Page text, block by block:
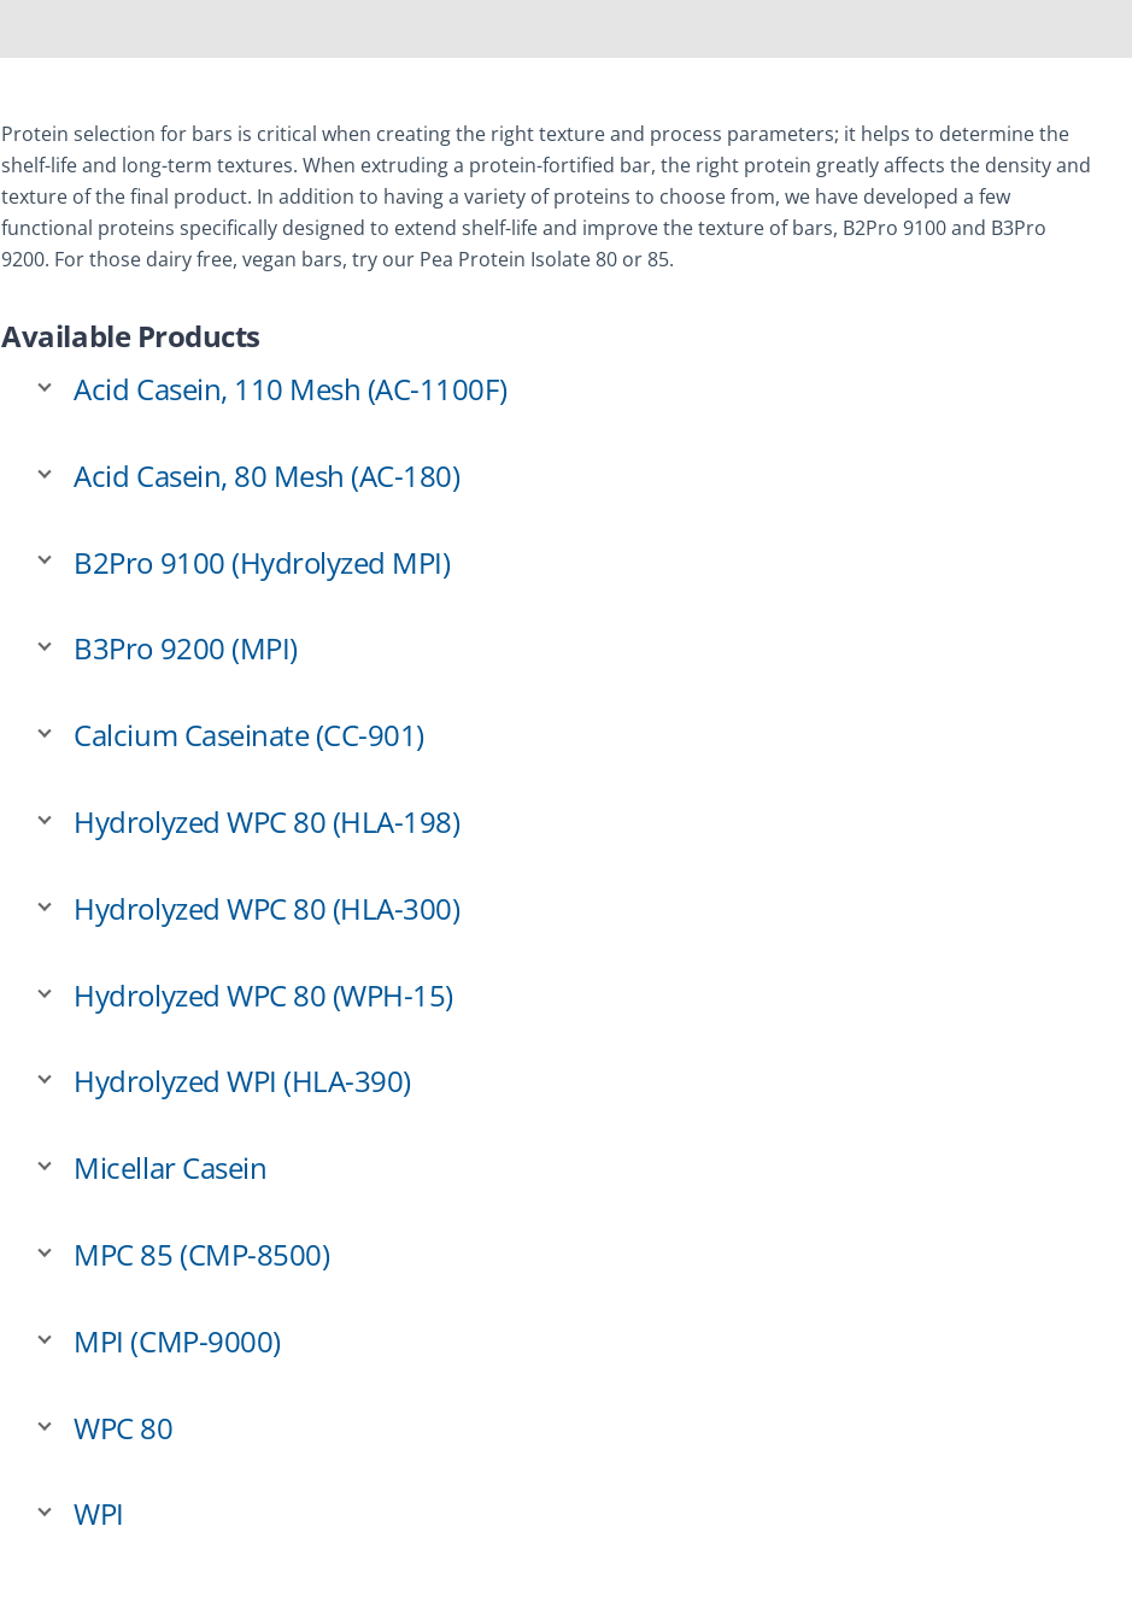
Protein selection for bars is critical when creating the right texture and process parameters; it helps to determine the
shelf-life and long-term textures. When extruding a protein-fortified bar, the right protein greatly affects the density and
texture of the final product. In addition to having a variety of proteins to choose from, we have developed a few
functional proteins specifically designed to extend shelf-life and improve the texture of bars, B2Pro 9100 and B3Pro
9200. For those dairy free, vegan bars, try our Pea Protein Isolate 80 or 85.
Available Products
Acid Casein, 110 Mesh (AC-1100F)
Acid Casein, 80 Mesh (AC-180)
B2Pro 9100 (Hydrolyzed MPI)
B3Pro 9200 (MPI)
Calcium Caseinate (CC-901)
Hydrolyzed WPC 80 (HLA-198)
Hydrolyzed WPC 80 (HLA-300)
Hydrolyzed WPC 80 (WPH-15)
Hydrolyzed WPI (HLA-390)
Micellar Casein
MPC 85 (CMP-8500)
MPI (CMP-9000)
WPC 80
WPI